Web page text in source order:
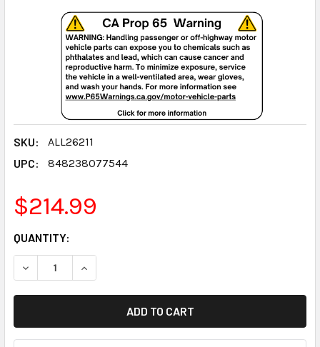
SKU:
ALL26211
UPC:
848238077544
$214.99
CURRENT
STOCK:
QUANTITY:
DECREASE QUANTITY:INCREASE QUANTITY: